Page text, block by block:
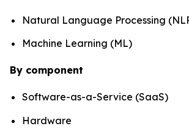
Natural Language Processing
Machine Learning (ML)
By component
Software-as-a-Service (SaaS)
Hardware